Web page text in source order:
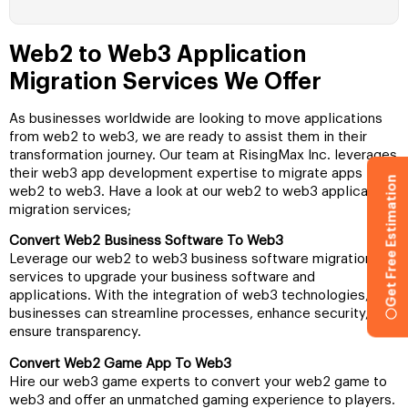
Web2 to Web3 Application
Migration Services We Offer
As businesses worldwide are looking to move applications
from web2 to web3, we are ready to assist them in their
transformation journey. Our team at RisingMax Inc. leverages
their web3 app development expertise to migrate apps from
web2 to web3. Have a look at our web2 to web3 application
migration services;
Convert Web2 Business Software To Web3
Leverage our web2 to web3 business software migration
services to upgrade your business software and
applications. With the integration of web3 technologies,
businesses can streamline processes, enhance security, and
ensure transparency.
Convert Web2 Game App To Web3
Hire our web3 game experts to convert your web2 game to
web3 and offer an unmatched gaming experience to players.
Get Free Estimation